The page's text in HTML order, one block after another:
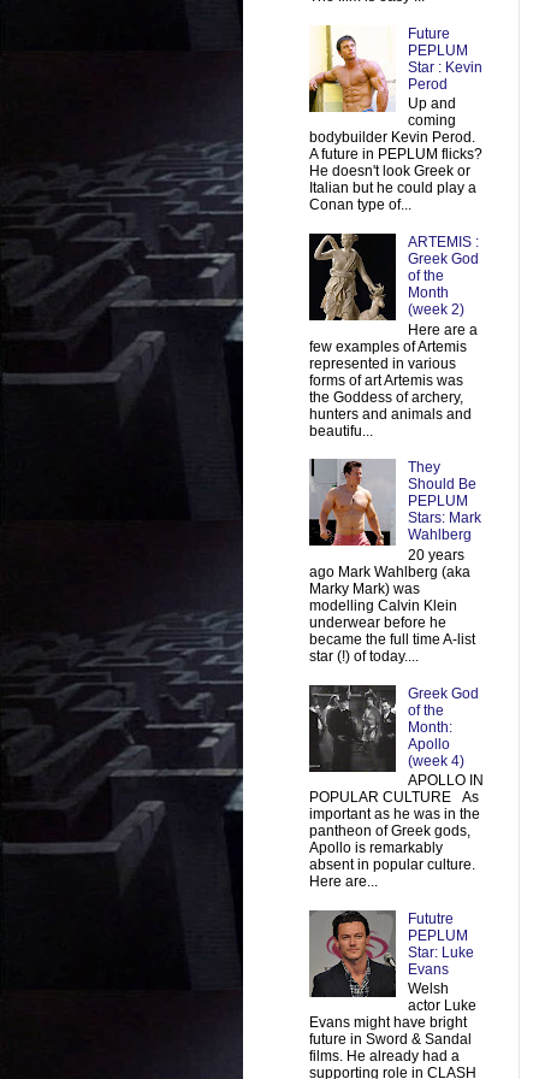
Future
PEPLUM
Star : Kevin
Perod
Up and
coming
bodybuilder Kevin Perod.
A future in PEPLUM flicks?
He doesn't look Greek or
Italian but he could play a
Conan type of...
ARTEMIS :
Greek God
of the
Month
(week 2)
Here are a
few examples of Artemis
represented in various
forms of art Artemis was
the Goddess of archery,
hunters and animals and
beautifu...
They
Should Be
PEPLUM
Stars: Mark
Wahlberg
20 years
ago Mark Wahlberg (aka
Marky Mark) was
modelling Calvin Klein
underwear before he
became the full time A-list
star (!) of today....
Greek God
of the
Month:
Apollo
(week 4)
APOLLO IN
POPULAR CULTURE As
important as he was in the
pantheon of Greek gods,
Apollo is remarkably
absent in popular culture.
Here are...
Fututre
PEPLUM
Star: Luke
Evans
Welsh
actor Luke
Evans might have bright
future in Sword & Sandal
films. He already had a
supporting role in CLASH